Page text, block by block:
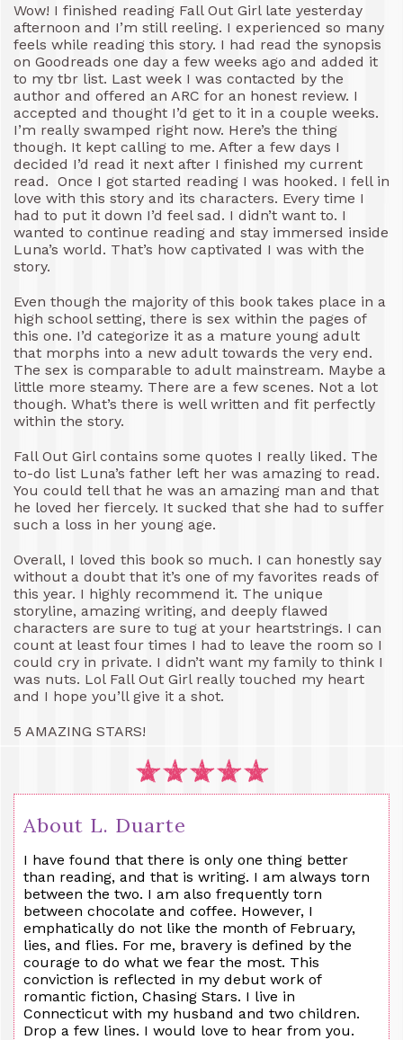
Wow! I finished reading Fall Out Girl late yesterday
afternoon and I’m still reeling. I experienced so many
feels while reading this story. I had read the synopsis
on Goodreads one day a few weeks ago and added it
to my tbr list. Last week I was contacted by the
author and offered an ARC for an honest review. I
accepted and thought I’d get to it in a couple weeks.
I’m really swamped right now. Here’s the thing
though. It kept calling to me. After a few days I
decided I’d read it next after I finished my current
read. Once I got started reading I was hooked. I fell in
love with this story and its characters. Every time I
had to put it down I’d feel sad. I didn’t want to. I
wanted to continue reading and stay immersed inside
Luna’s world. That’s how captivated I was with the
story.
Even though the majority of this book takes place in a
high school setting, there is sex within the pages of
this one. I’d categorize it as a mature young adult
that morphs into a new adult towards the very end.
The sex is comparable to adult mainstream. Maybe a
little more steamy. There are a few scenes. Not a lot
though. What’s there is well written and fit perfectly
within the story.
Fall Out Girl contains some quotes I really liked. The
to-do list Luna’s father left her was amazing to read.
You could tell that he was an amazing man and that
he loved her fiercely. It sucked that she had to suffer
such a loss in her young age.
Overall, I loved this book so much. I can honestly say
without a doubt that it’s one of my favorites reads of
this year. I highly recommend it. The unique
storyline, amazing writing, and deeply flawed
characters are sure to tug at your heartstrings. I can
count at least four times I had to leave the room so I
could cry in private. I didn’t want my family to think I
was nuts. Lol Fall Out Girl really touched my heart
and I hope you’ll give it a shot.
5 AMAZING STARS!
About L. Duarte
I have found that there is only one thing better
than reading, and that is writing. I am always torn
between the two. I am also frequently torn
between chocolate and coffee. However, I
emphatically do not like the month of February,
lies, and flies. For me, bravery is defined by the
courage to do what we fear the most. This
conviction is reflected in my debut work of
romantic fiction, Chasing Stars. I live in
Connecticut with my husband and two children.
Drop a few lines. I would love to hear from you.